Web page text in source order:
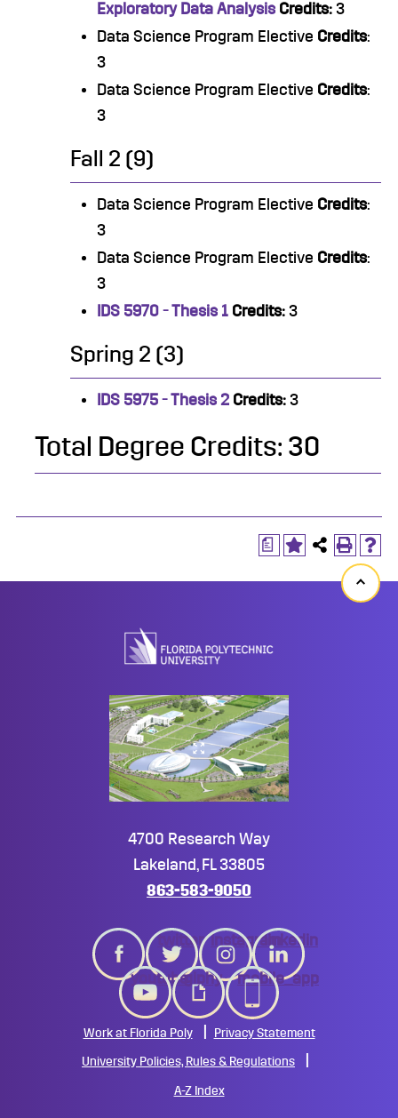
Exploratory Data Analysis Credits: 3
Data Science Program Elective Credits:
3
Data Science Program Elective Credits:
3
Fall 2 (9)
Data Science Program Elective Credits:
3
Data Science Program Elective Credits:
3
IDS 5970 - Thesis 1 Credits: 3
Spring 2 (3)
IDS 5975 - Thesis 2 Credits: 3
Total Degree Credits: 30
a
Back
4700 Research Way
Lakeland, FL 33805
863-583-9050
twitter instagramlinkedin
youtubegiphy mobile_app
Work at Florida Poly Privacy Statement
University Policies, Rules & Regulations
A-Z Index